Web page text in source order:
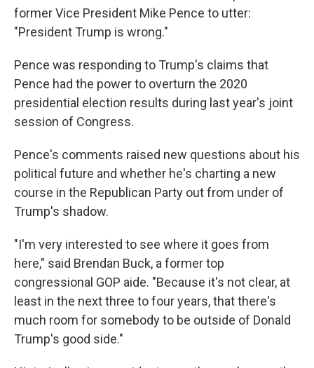
former Vice President Mike Pence to utter:
"President Trump is wrong."
Pence was responding to Trump's claims that
Pence had the power to overturn the 2020
presidential election results during last year's joint
session of Congress.
Pence's comments raised new questions about his
political future and whether he's charting a new
course in the Republican Party out from under of
Trump's shadow.
"I'm very interested to see where it goes from
here," said Brendan Buck, a former top
congressional GOP aide. "Because it's not clear, at
least in the next three to four years, that there's
much room for somebody to be outside of Donald
Trump's good side."